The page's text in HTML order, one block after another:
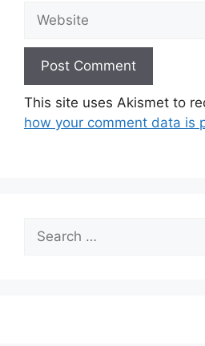
Website
This site uses Akismet to
how your comment data is
for: